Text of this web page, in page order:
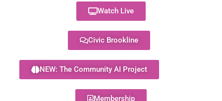
Watch Live
Civic Brookline
NEW: The Community AI Project
Membership